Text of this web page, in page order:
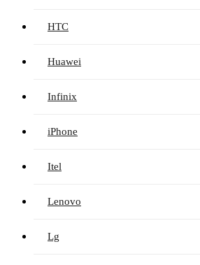
HTC
Huawei
Infinix
iPhone
Itel
Lenovo
Lg